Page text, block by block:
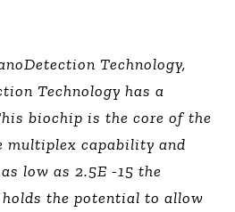
Technology,
Technology has a
biochip is the core of the
multiplex capability and
low as 2.5E -15 the
the potential to allow